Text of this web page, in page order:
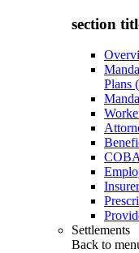
section
Plans
Settlements
Back to